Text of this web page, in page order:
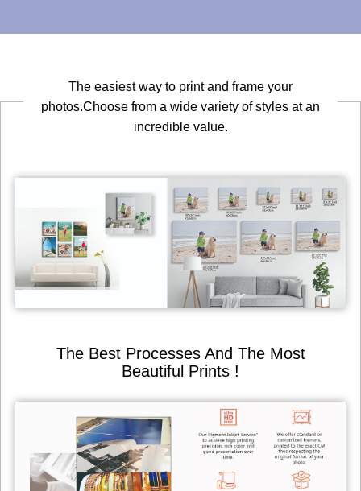
The easiest way to print and frame your
photos.Choose from a wide variety of styles at an
incredible value.
The Best Processes And The Most
Beautiful Prints !